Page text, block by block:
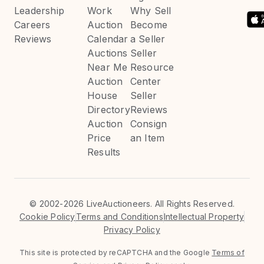
Leadership
Careers
Reviews
Work
Auction
Calendar
Auctions
Near Me
Auction
House
Directory
Auction
Price
Results
Why Sell
Become
a Seller
Seller
Resource
Center
Seller
Reviews
Consign
an Item
© 2002-2026 LiveAuctioneers. All Rights Reserved.
Cookie PolicyTerms and ConditionsIntellectual Property
Privacy Policy
This site is protected by reCAPTCHA and the Google Terms of